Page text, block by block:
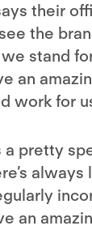
their
the
stand
an
work for
a pretty
an